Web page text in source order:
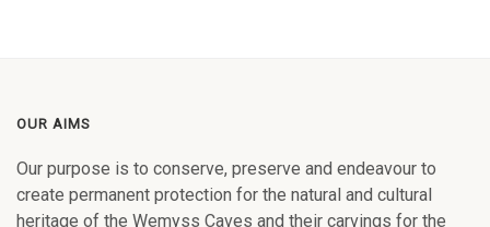
OUR AIMS
Our purpose is to conserve, preserve and endeavour to
create permanent protection for the natural and cultural
heritage of the Wemyss Caves and their carvings for the